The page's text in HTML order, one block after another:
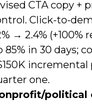
CTA copy +
Click-to-
→ 2.4% (+100%
85% in 30 days;
one.
political